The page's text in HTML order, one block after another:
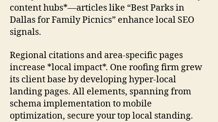
content hubs*—articles like “Best Parks in
Dallas for Family Picnics” enhance local SEO
signals.
Regional citations and area-specific pages
increase *local impact*. One roofing firm grew
its client base by developing hyper-local
landing pages. All elements, spanning from
schema implementation to mobile
optimization, secure your top local standing.